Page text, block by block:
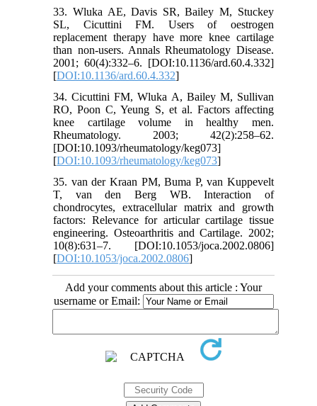
33. Wluka AE, Davis SR, Bailey M, Stuckey
SL, Cicuttini FM. Users of oestrogen
replacement therapy have more knee cartilage
than non-users. Annals Rheumatology Disease.
2001; 60(4):332–6. [DOI:10.1136/ard.60.4.332]
[DOI:10.1136/ard.60.4.332]
34. Cicuttini FM, Wluka A, Bailey M, Sullivan
RO, Poon C, Yeung S, et al. Factors affecting
knee cartilage volume in healthy men.
Rheumatology. 2003; 42(2):258–62.
[DOI:10.1093/rheumatology/keg073]
[DOI:10.1093/rheumatology/keg073]
35. van der Kraan PM, Buma P, van Kuppevelt
T, van den Berg WB. Interaction of
chondrocytes, extracellular matrix and growth
factors: Relevance for articular cartilage tissue
engineering. Osteoarthritis and Cartilage. 2002;
10(8):631–7. [DOI:10.1053/joca.2002.0806]
[DOI:10.1053/joca.2002.0806]
Add your comments about this article : Your
username or Email: